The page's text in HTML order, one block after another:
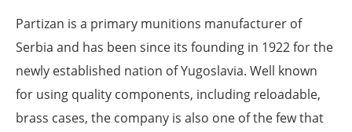
Partizan is a primary munitions manufacturer of
Serbia and has been since its founding in 1922 for the
newly established nation of Yugoslavia. Well known
for using quality components, including reloadable,
brass cases, the company is also one of the few that